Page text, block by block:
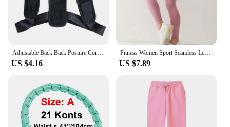
Adjustable Back Back Posture Corrector Invisible Shoulder Back Brace Support Spine Neck Health Correction Belt Home Office Sport
US $4.16
Fitness Women Sport Seamless Leggings High Waist Elastic Solid Yoga Leggings Gym Jogging Quick Dry Push Up Slim Pants Female
US $7.89